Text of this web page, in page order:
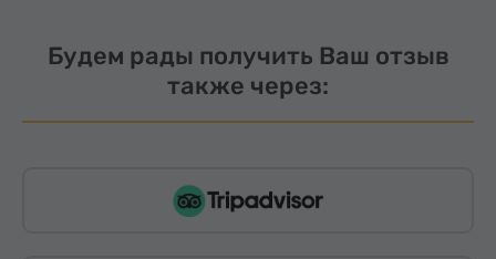
Будем рады получить Ваш отзыв
также через: